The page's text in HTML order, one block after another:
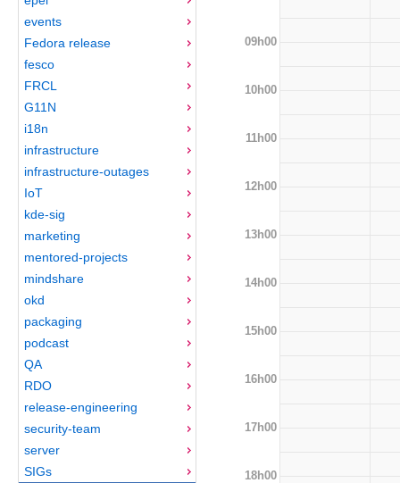
events
Fedora release
fesco
FRCL
G11N
i18n
infrastructure
infrastructure-outages
IoT
kde-sig
marketing
mentored-projects
mindshare
okd
packaging
podcast
QA
RDO
release-engineering
security-team
server
SIGs
09h00
10h00
11h00
12h00
13h00
14h00
15h00
16h00
17h00
18h00